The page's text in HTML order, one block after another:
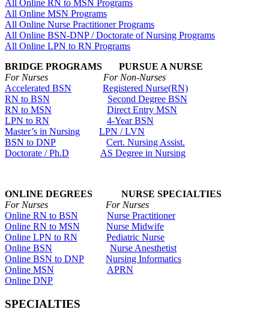
All Online RN to MSN Programs
All Online MSN Programs
All Online Nurse Practitioner Programs
All Online BSN-DNP / Doctorate of Nursing Programs
All Online LPN to RN Programs
BRIDGE PROGRAMS PURSUE A NURSE
For Nurses For Non-Nurses
Accelerated BSN
Registered Nurse(RN)
RN to BSN
Second Degree BSN
RN to MSN
Direct Entry MSN
LPN to RN
4-Year BSN
Master’s in Nursing
LPN / LVN
BSN to DNP
Cert. Nursing Assist.
Doctorate / Ph.D
AS Degree in Nursing
ONLINE DEGREES NURSE SPECIALTIES
For Nurses For Nurses
Online RN to BSN
Nurse Practitioner
Online RN to MSN
Nurse Midwife
Online LPN to RN
Pediatric Nurse
Online BSN
Nurse Anesthetist
Online BSN to DNP
Nursing Informatics
Online MSN
APRN
Online DNP
SPECIALTIES